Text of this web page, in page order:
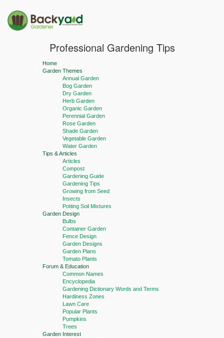
Professional Gardening Tips
Home
Garden Themes
Annual Garden
Bog Garden
Dry Garden
Herb Garden
Organic Garden
Perennial Garden
Rose Garden
Shade Garden
Vegetable Garden
Water Garden
Tips & Articles
Articles
Compost
Gardening Guide
Gardening Tips
Growing from Seed
Insects
Potting Soil Mixtures
Garden Design
Bulbs
Container Garden
Fence Design
Garden Designs
Garden Plans
Tomato Plants
Forum & Education
Common Names
Encyclopedia
Gardening Dictionary Words and Terms
Hardiness Zones
Lawn Care
Popular Plants
Pumpkins
Trees
Garden Interest